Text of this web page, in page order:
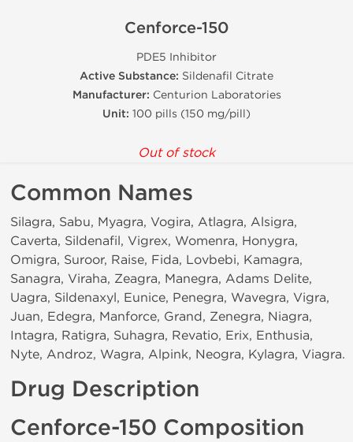
Cenforce-150
PDE5 Inhibitor
Active Substance: Sildenafil Citrate
Manufacturer: Centurion Laboratories
Unit: 100 pills (150 mg/pill)
Out of stock
Common Names
Silagra, Sabu, Myagra, Vogira, Atlagra, Alsigra,
Caverta, Sildenafil, Vigrex, Womenra, Honygra,
Omigra, Suroor, Raise, Fida, Lovbebi, Kamagra,
Sanagra, Viraha, Zeagra, Manegra, Adams Delite,
Uagra, Sildenaxyl, Eunice, Penegra, Wavegra, Vigra,
Juan, Edegra, Manforce, Grand, Zenegra, Niagra,
Intagra, Ratigra, Suhagra, Revatio, Erix, Enthusia,
Nyte, Androz, Wagra, Alpink, Neogra, Kylagra, Viagra.
Drug Description
Cenforce-150 Composition